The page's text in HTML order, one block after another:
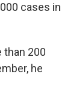
cases in
than 200
he